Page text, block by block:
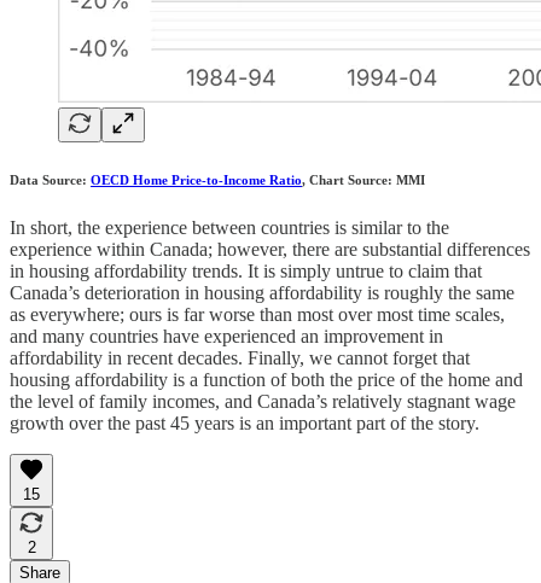
Data Source: OECD Home Price-to-Income Ratio, Chart Source: MMI
In short, the experience between countries is similar to the
experience within Canada; however, there are substantial differences
in housing affordability trends. It is simply untrue to claim that
Canada’s deterioration in housing affordability is roughly the same
as everywhere; ours is far worse than most over most time scales,
and many countries have experienced an improvement in
affordability in recent decades. Finally, we cannot forget that
housing affordability is a function of both the price of the home and
the level of family incomes, and Canada’s relatively stagnant wage
growth over the past 45 years is an important part of the story.
15
2
Share